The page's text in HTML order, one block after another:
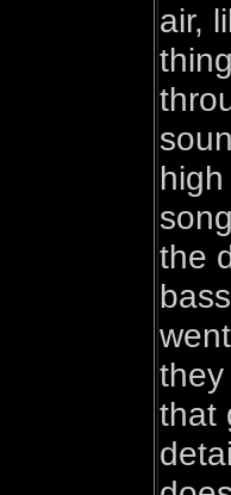
air,
the
that